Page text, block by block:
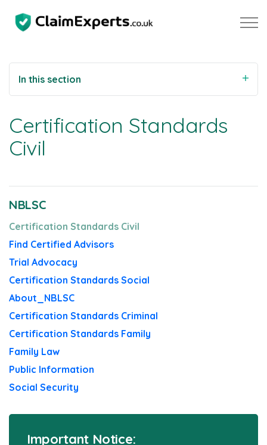
Property
Motoring
About Us
Our Testimonials
In this section
Certification Standards
Civil
NBLSC
Certification Standards Civil
Find Certified Advisors
Trial Advocacy
Certification Standards Social
About_NBLSC
Certification Standards Criminal
Certification Standards Family
Family Law
Public Information
Social Security
Important Notice: